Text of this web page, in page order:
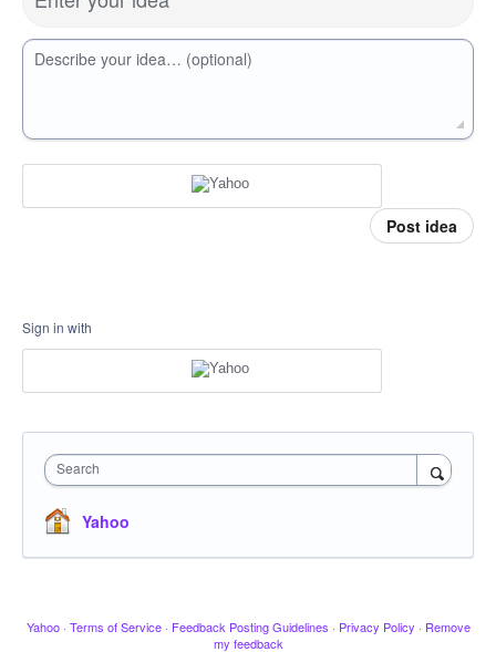
Describe your idea… (optional)
Post idea
Sign in with
Search
Yahoo
Yahoo · Terms of Service · Feedback Posting Guidelines · Privacy Policy · Remove
my feedback